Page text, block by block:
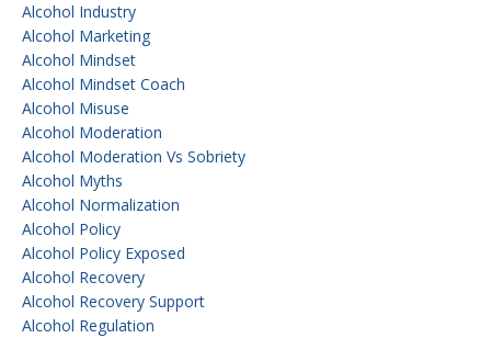
Alcohol Industry
Alcohol Marketing
Alcohol Mindset
Alcohol Mindset Coach
Alcohol Misuse
Alcohol Moderation
Alcohol Moderation Vs Sobriety
Alcohol Myths
Alcohol Normalization
Alcohol Policy
Alcohol Policy Exposed
Alcohol Recovery
Alcohol Recovery Support
Alcohol Regulation